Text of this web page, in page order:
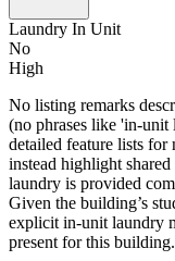
Laundry In Unit
No
High
No listing remarks
(no phrases like
detailed feature lists
instead highlight
laundry is provided
Given the building’s
explicit in‑unit laundry
present for this building.